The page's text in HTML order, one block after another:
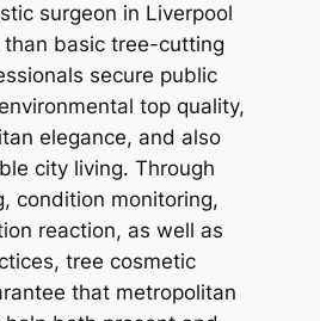
surgeon in Liverpool
basic tree-cutting
secure public
top quality,
elegance, and also
city living. Through
condition monitoring,
reaction, as well as
tree cosmetic
that metropolitan